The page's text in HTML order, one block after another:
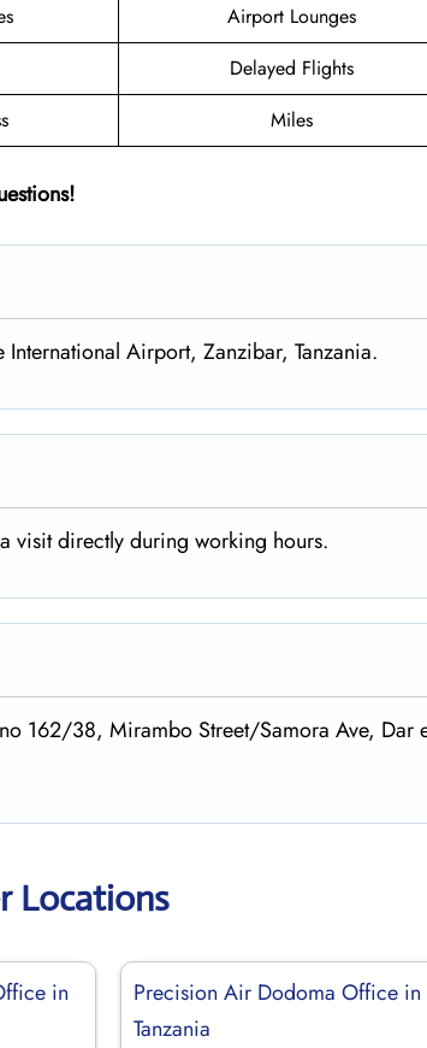
Airport Lounges
Delayed Flights
Miles
Airport, Zanzibar, Tanzania.
visit directly during working hours.
162/38, Mirambo Street/Samora Ave, Dar
Locations
in
Precision Air Dodoma Office in
Tanzania